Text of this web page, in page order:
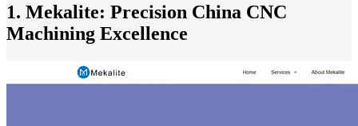
1. Mekalite: Precision China CNC
Machining Excellence